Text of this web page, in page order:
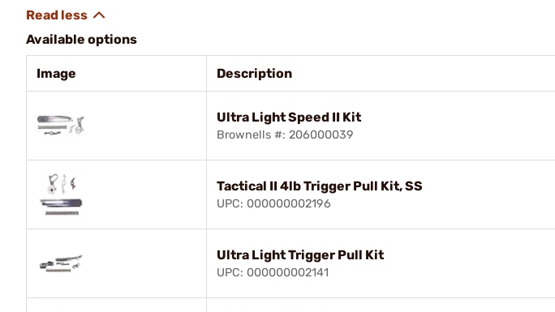
Available options
Image Description
Ultra Light Speed II Kit
Brownells #: 206000039
Tactical II 4lb Trigger Pull Kit, SS
UPC: 000000002196
Ultra Light Trigger Pull Kit
UPC: 000000002141